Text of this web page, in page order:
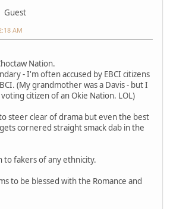
Guest
AM
Nation.
- I'm often accused by EBCI citizens
(My grandmother was a Davis - but I
citizen of an Okie Nation. LOL)
steer clear of drama but even the best
cornered straight smack dab in the
to fakers of any ethnicity.
to be blessed with the Romance and